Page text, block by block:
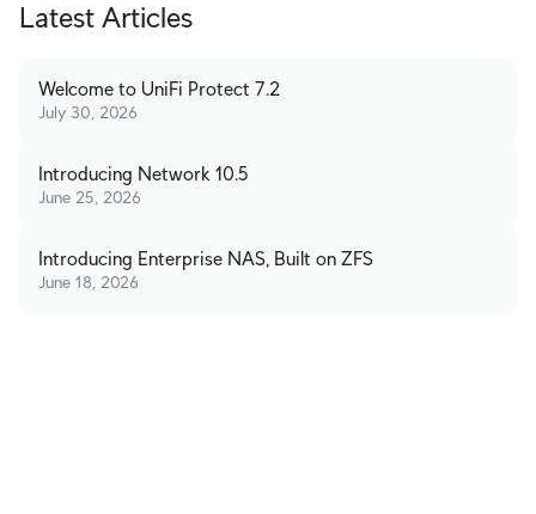
Latest Articles
Welcome to UniFi Protect 7.2
July 30, 2026
Introducing Network 10.5
June 25, 2026
Introducing Enterprise NAS, Built on ZFS
June 18, 2026